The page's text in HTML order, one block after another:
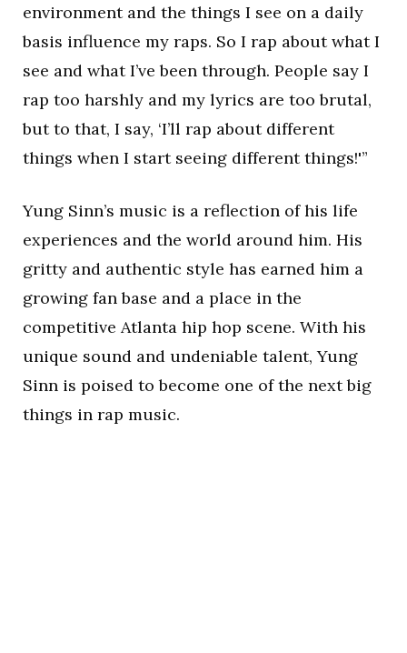
environment and the things I see on a daily
basis influence my raps. So I rap about what I
see and what I’ve been through. People say I
rap too harshly and my lyrics are too brutal,
but to that, I say, ‘I’ll rap about different
things when I start seeing different things!'”
Yung Sinn’s music is a reflection of his life
experiences and the world around him. His
gritty and authentic style has earned him a
growing fan base and a place in the
competitive Atlanta hip hop scene. With his
unique sound and undeniable talent, Yung
Sinn is poised to become one of the next big
things in rap music.